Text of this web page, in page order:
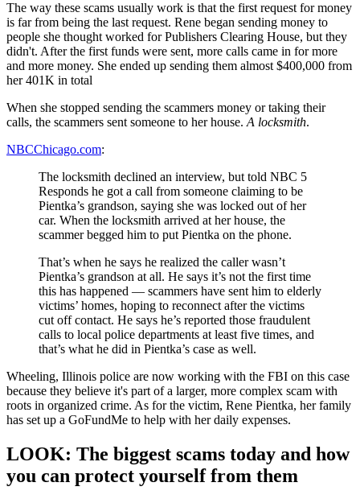
The way these scams usually work is that the first request for money
is far from being the last request. Rene began sending money to
people she thought worked for Publishers Clearing House, but they
didn't. After the first funds were sent, more calls came in for more
and more money. She ended up sending them almost $400,000 from
her 401K in total
When she stopped sending the scammers money or taking their
calls, the scammers sent someone to her house. A locksmith.
NBCChicago.com:
The locksmith declined an interview, but told NBC 5
Responds he got a call from someone claiming to be
Pientka’s grandson, saying she was locked out of her
car. When the locksmith arrived at her house, the
scammer begged him to put Pientka on the phone.
That’s when he says he realized the caller wasn’t
Pientka’s grandson at all. He says it’s not the first time
this has happened — scammers have sent him to elderly
victims’ homes, hoping to reconnect after the victims
cut off contact. He says he’s reported those fraudulent
calls to local police departments at least five times, and
that’s what he did in Pientka’s case as well.
Wheeling, Illinois police are now working with the FBI on this case
because they believe it's part of a larger, more complex scam with
roots in organized crime. As for the victim, Rene Pientka, her family
has set up a GoFundMe to help with her daily expenses.
LOOK: The biggest scams today and how
you can protect yourself from them